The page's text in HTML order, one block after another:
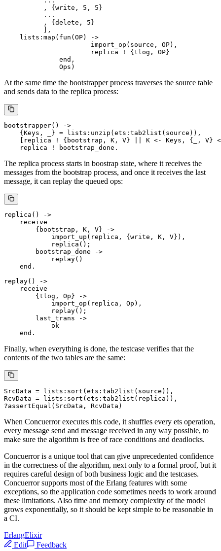
          , {write, 5, 5}
          ...
          , {delete, 5}
          ],
    lists:map(fun(OP) ->
                      import_op(source, OP),
                      replica ! {tlog, OP}
              end,
At the same time the bootstrapper process traverses the source table
and sends data to the replica process:
bootstrapper() ->
    {Keys, _} = lists:unzip(ets:tab2list(source)),
[replica ! {bootstrap, K, V} || K <- Keys, {_, V}
The replica process starts in boostrap state, where it receives the
messages from the bootstrap process, and once it receives the last
message, it can replay the queued ops:
replica() ->
    receive
        {bootstrap, K, V} ->
            import_up(replica, {write, K, V}),
            replica();
        bootstrap_done ->
            replay()
    end.
replay() ->
    receive
        {tlog, Op} ->
            import_op(replica, Op),
            replay();
        last_trans ->
            ok
Finally, when everything is done, the testcase verifies that the
contents of the two tables are the same:
SrcData = lists:sort(ets:tab2list(source)),
RcvData = lists:sort(ets:tab2list(replica)),
When Concuerror executes this code, it shuffles every ets operation,
every message send and message received in any way possible, to
make sure the algorithm is free of race conditions and deadlocks.
Concuerror is a unique tool that can give unprecedented confidence
in the correctness of the algorithm, next only to a formal proof, but it
requires careful design of both business logic and the testcases.
Concuerror supports most of the Erlang features with some
exceptions, so the application code sometimes needs to work around
these limitations. Also time and memory complexity of the model
grows exponentially, so it should be kept simple to be reasonable in
a CI.
ErlangElixir
Edit
Feedback